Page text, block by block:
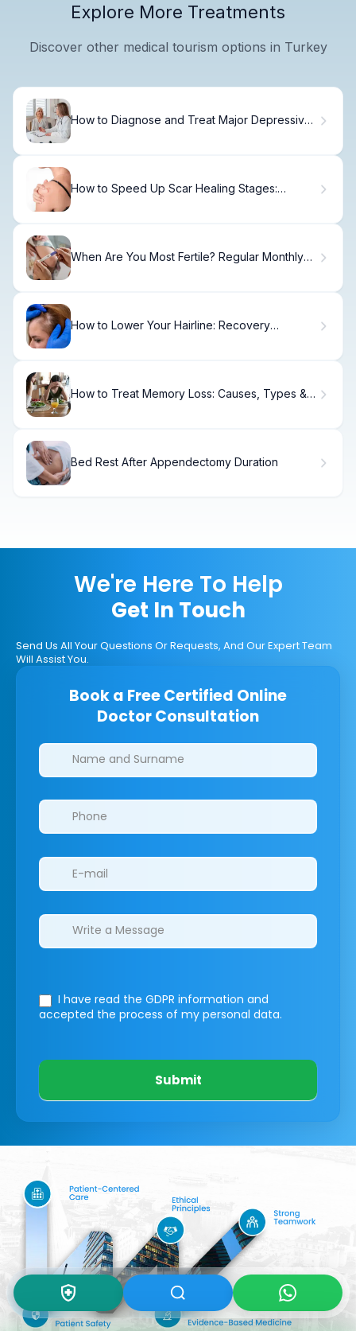
Explore More Treatments
Discover other medical tourism options in Turkey
How to Diagnose and Treat Major Depressive
How to Speed Up Scar Healing Stages:
When Are You Most Fertile? Regular Monthly
How to Lower Your Hairline: Recovery
How to Treat Memory Loss: Causes, Types &
Bed Rest After Appendectomy Duration
We're Here To Help
Get In Touch
Send Us All Your Questions Or Requests, And Our Expert Team
Will Assist You.
Book a Free Certified Online
Doctor Consultation
Clinics/branches
I have read the GDPR information and
accepted the process of my personal data.
Submit